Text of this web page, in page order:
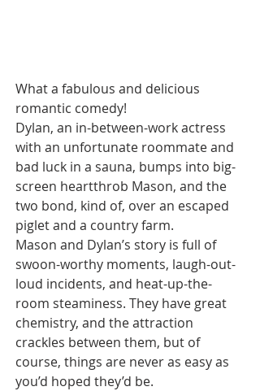
What a fabulous and delicious
romantic comedy!
Dylan, an in-between-work actress
with an unfortunate roommate and
bad luck in a sauna, bumps into big-
screen heartthrob Mason, and the
two bond, kind of, over an escaped
piglet and a country farm.
Mason and Dylan’s story is full of
swoon-worthy moments, laugh-out-
loud incidents, and heat-up-the-
room steaminess. They have great
chemistry, and the attraction
crackles between them, but of
course, things are never as easy as
you’d hoped they’d be.